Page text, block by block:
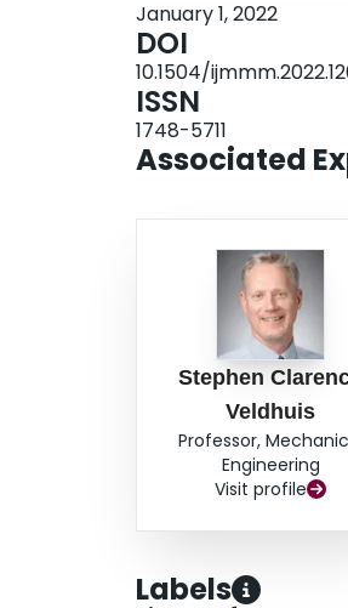
blasting as a pre-
longer tool life, and
January 1, 2022
DOI
10.1504/
ISSN
1748-5711
Associated
Stephen
Veldhuis
Professor,
Engineering
Visit profile
Labels